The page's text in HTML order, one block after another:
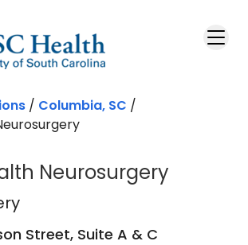
/ Columbia, SC /
Neurosurgery
Street, Suite A & C